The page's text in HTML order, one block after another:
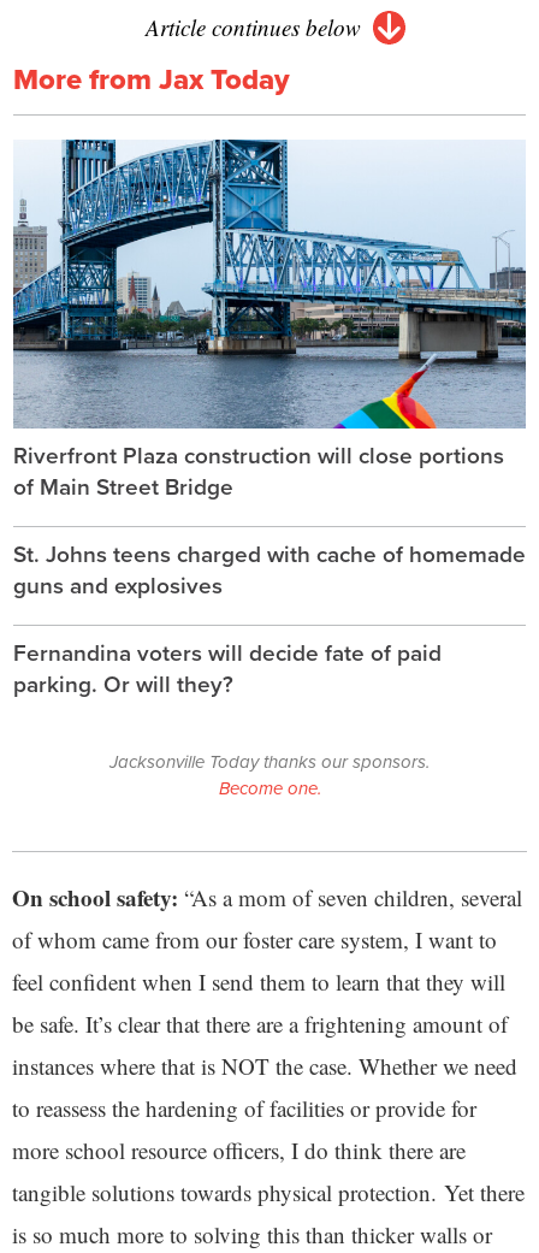
Article continues below
More from Jax Today
Riverfront Plaza construction will close portions
of Main Street Bridge
St. Johns teens charged with cache of homemade
guns and explosives
Fernandina voters will decide fate of paid
parking. Or will they?
Jacksonville Today thanks our sponsors.
Become one.
On school safety: “As a mom of seven children, several
of whom came from our foster care system, I want to
feel confident when I send them to learn that they will
be safe. It’s clear that there are a frightening amount of
instances where that is NOT the case. Whether we need
to reassess the hardening of facilities or provide for
more school resource officers, I do think there are
tangible solutions towards physical protection. Yet there
is so much more to solving this than thicker walls or